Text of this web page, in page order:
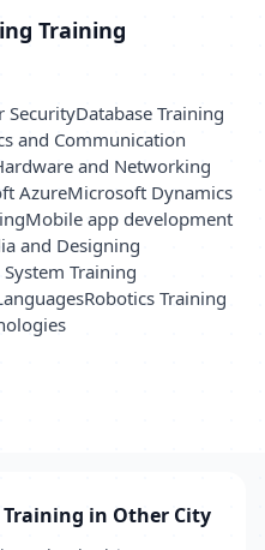
Training
SecurityDatabase Training
and Communication
and Networking
AzureMicrosoft Dynamics
Mobile app development
and Designing
Training
Robotics Training
in Other City